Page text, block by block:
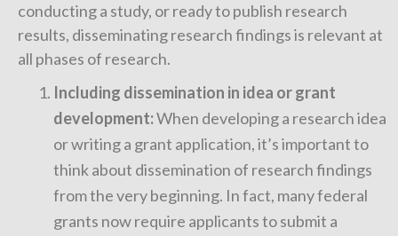
V
I
O
conducting a study, or ready to publish research
results, disseminating research findings is relevant at
all phases of research.
Including dissemination in idea or grant
development:When developing a research idea
or writing a grant application, it’s important to
think about dissemination of research findings
from the very beginning. In fact, many federal
grants now require applicants to submit a